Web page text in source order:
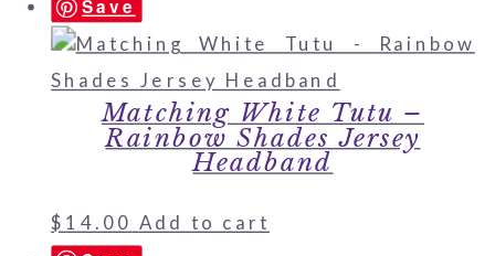
Save
Matching White Tutu –
Rainbow Shades Jersey
Headband
$ 14.00 Add to cart